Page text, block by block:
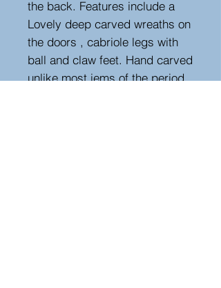
the back. Features include a
Lovely deep carved wreaths on
the doors , cabriole legs with
ball and claw feet. Hand carved
unlike most iems of the period.